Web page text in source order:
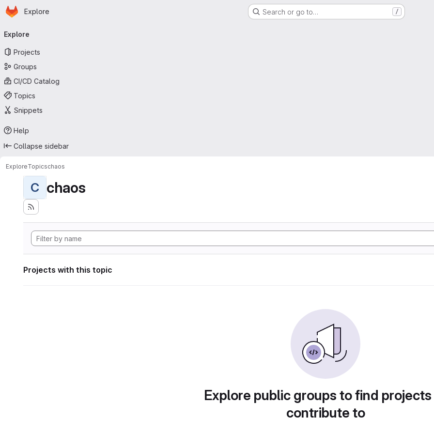
Skip to main content
Homepage
Explore Search or go to… /
navigation
Explore
Projects
Groups
CI/CD Catalog
Topics
Snippets
Help
Collapse sidebar
ExploreTopicschaos
C chaos
Projects with this topic
Explore public groups to find
contribute to